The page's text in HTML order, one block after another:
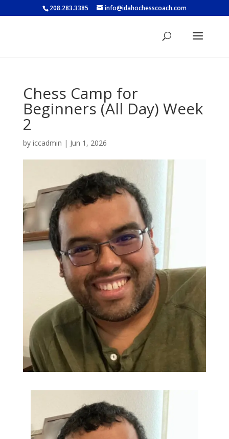
208.283.3385 info@idahochesscoach.com
Chess Camp for
Beginners (All Day) Week
2
by iccadmin | Jun 1, 2026